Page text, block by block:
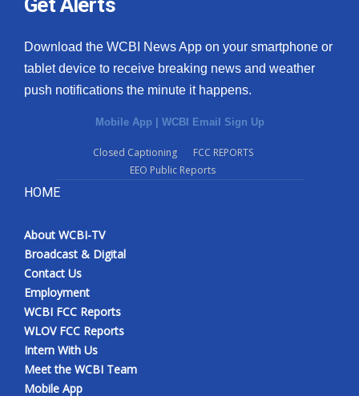
Download the WCBI News App on your smartphone or
tablet device to receive breaking news and weather
push notifications the minute it happens.
Mobile App | WCBI Email Sign Up
Closed Captioning
FCC REPORTS
EEO Public Reports
HOME
About WCBI-TV
Broadcast & Digital
Contact Us
Employment
WCBI FCC Reports
WLOV FCC Reports
Intern With Us
Meet the WCBI Team
Mobile App